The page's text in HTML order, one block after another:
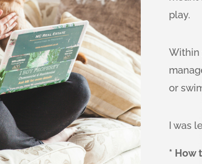
play.
Within
or
I was
* How